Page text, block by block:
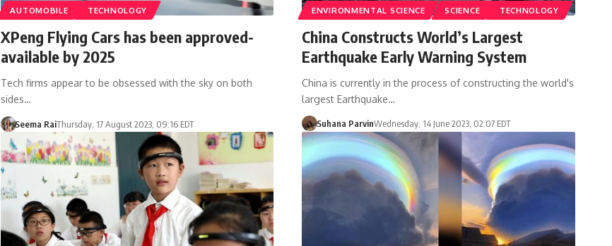
AUTOMOBILE TECHNOLOGY
XPeng Flying Cars has been approved-
available by 2025
Tech firms appear to be obsessed with the sky on both
sides…
Seema RaiThursday, 17 August 2023, 09:16 EDT
ENVIRONMENTAL SCIENCE SCIENCE TECHNOLOGY
China Constructs World’s Largest
Earthquake Early Warning System
China is currently in the process of constructing the world's
largest Earthquake…
Suhana ParvinWednesday, 14 June 2023, 02:07 EDT